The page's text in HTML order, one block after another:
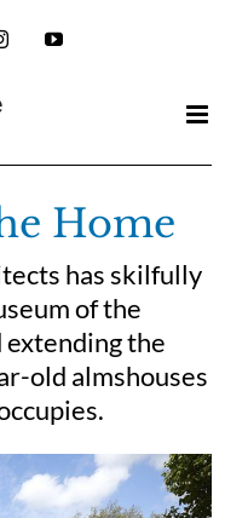
InstagramYouTube
Home
has skilfully
of the
the
old almshouses